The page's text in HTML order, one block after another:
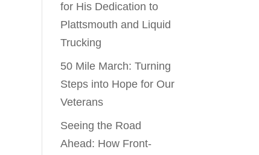
for His Dedication to
Plattsmouth and Liquid
Trucking
50 Mile March: Turning
Steps into Hope for Our
Veterans
Seeing the Road
Ahead: How Front-